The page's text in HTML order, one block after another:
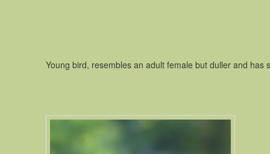
Young bird, resembles an adult female but duller and